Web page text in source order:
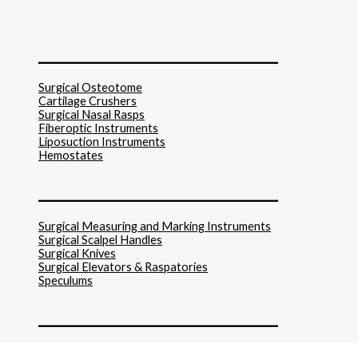
Surgical Osteotome
Cartilage Crushers
Surgical Nasal Rasps
Fiberoptic Instruments
Liposuction Instruments
Hemostates
Surgical Measuring and Marking Instruments
Surgical Scalpel Handles
Surgical Knives
Surgical Elevators & Raspatories
Speculums